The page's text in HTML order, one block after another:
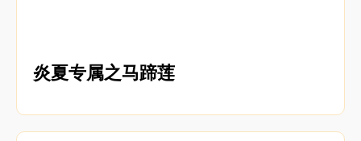
炎夏专属之马蹄莲